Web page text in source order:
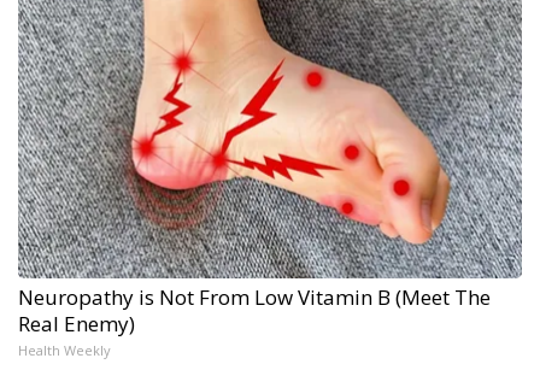
Neuropathy is Not From Low Vitamin B (Meet The
Real Enemy)
Health Weekly